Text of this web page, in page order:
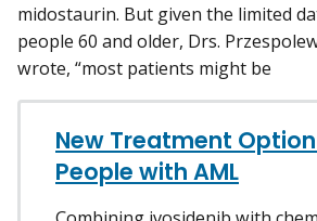
midostaurin. But given the limited
people 60 and older, Drs.
wrote, “most patients might be
New Treatment
People with AML